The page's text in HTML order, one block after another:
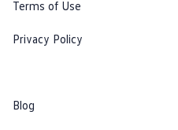
Terms of Use
Privacy Policy
Blog